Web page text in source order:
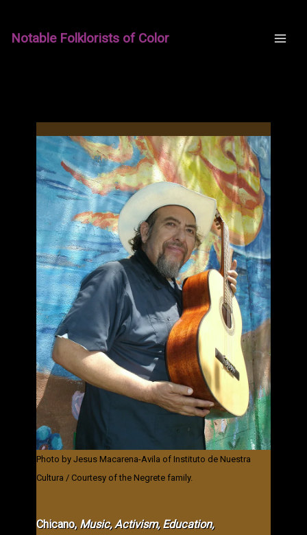
content
Notable Folklorists of Color
Photo by Jesus Macarena-Avila of Instituto de Nuestra
Cultura / Courtesy of the Negrete family.
Chicano, Music, Activism, Education,